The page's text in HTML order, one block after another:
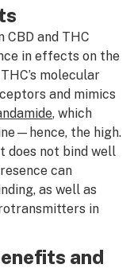
and THC
in effects on the
molecular
and mimics
, which
the high.
does not bind well
can
as well as
in
and